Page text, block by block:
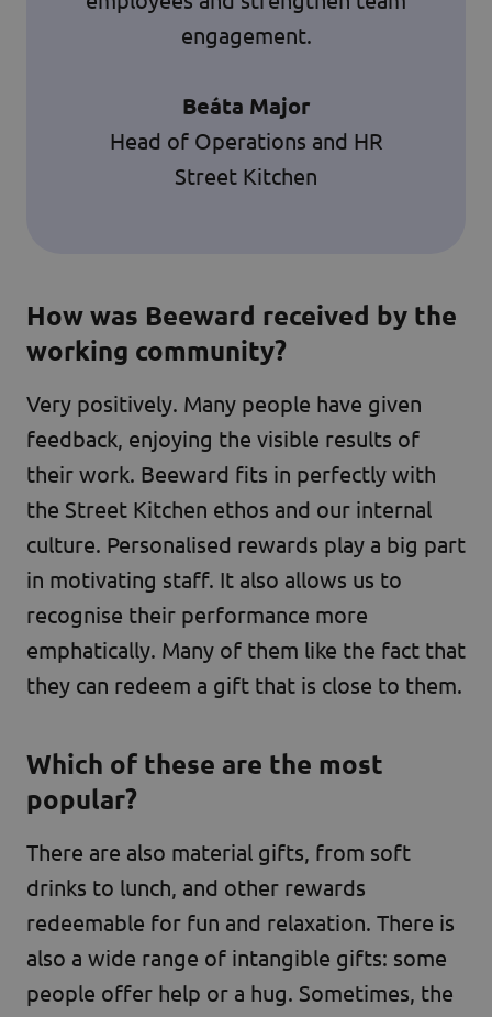
engagement.
Beáta Major
Head of Operations and HR
Street Kitchen
How was Beeward received by the
working community?
Very positively. Many people have given
feedback, enjoying the visible results of
their work. Beeward fits in perfectly with
the Street Kitchen ethos and our internal
culture. Personalised rewards play a big part
in motivating staff. It also allows us to
recognise their performance more
emphatically. Many of them like the fact that
they can redeem a gift that is close to them.
Which of these are the most
popular?
There are also material gifts, from soft
drinks to lunch, and other rewards
redeemable for fun and relaxation. There is
also a wide range of intangible gifts: some
people offer help or a hug. Sometimes, the